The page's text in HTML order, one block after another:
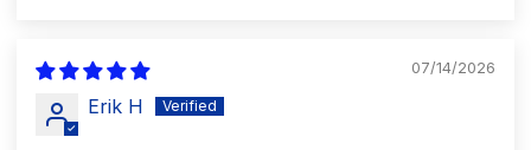
07/14/2026
Erik H